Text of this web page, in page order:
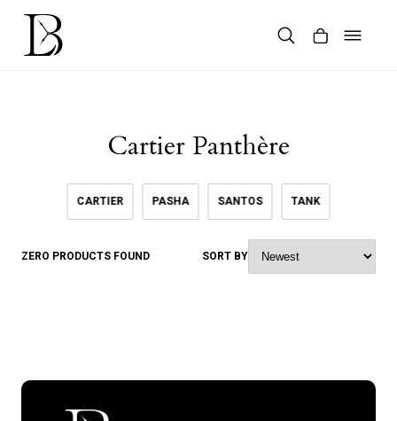
Skip
content
Cartier Panthère
CARTIER PASHA SANTOS TANK
ZERO PRODUCTS FOUND SORT BY